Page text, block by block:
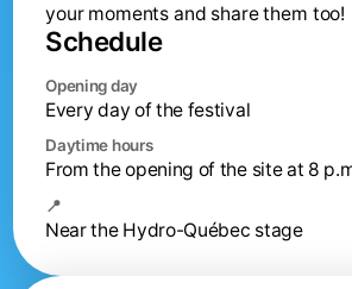
your moments and share them too!
Schedule
Opening day
Every day of the festival
Daytime hours
From the opening of the site at 8
📍
Near the Hydro-Québec stage